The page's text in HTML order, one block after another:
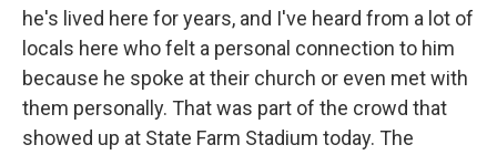
he's lived here for years, and I've heard from a lot of
locals here who felt a personal connection to him
because he spoke at their church or even met with
them personally. That was part of the crowd that
showed up at State Farm Stadium today. The